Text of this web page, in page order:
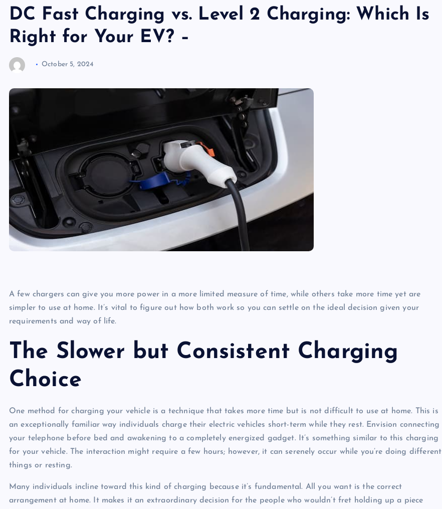
DC Fast Charging vs. Level 2 Charging: Which Is
Right for Your EV? –
October 5, 2024
A few chargers can give you more power in a more limited measure of time, while others take more time yet are
simpler to use at home. It’s vital to figure out how both work so you can settle on the ideal decision given your
requirements and way of life.
The Slower but Consistent Charging
Choice
One method for charging your vehicle is a technique that takes more time but is not difficult to use at home. This is
an exceptionally familiar way individuals charge their electric vehicles short-term while they rest. Envision connecting
your telephone before bed and awakening to a completely energized gadget. It’s something similar to this charging
for your vehicle. The interaction might require a few hours; however, it can serenely occur while you’re doing different
things or resting.
Many individuals incline toward this kind of charging because it’s fundamental. All you want is the correct
arrangement at home. It makes it an extraordinary decision for the people who wouldn’t fret holding up a piece